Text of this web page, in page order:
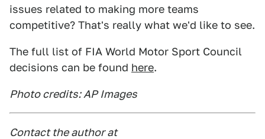
issues related to making more teams
competitive? That's really what we'd like to see.
The full list of FIA World Motor Sport Council
decisions can be found here.
Photo credits: AP Images
Contact the author at